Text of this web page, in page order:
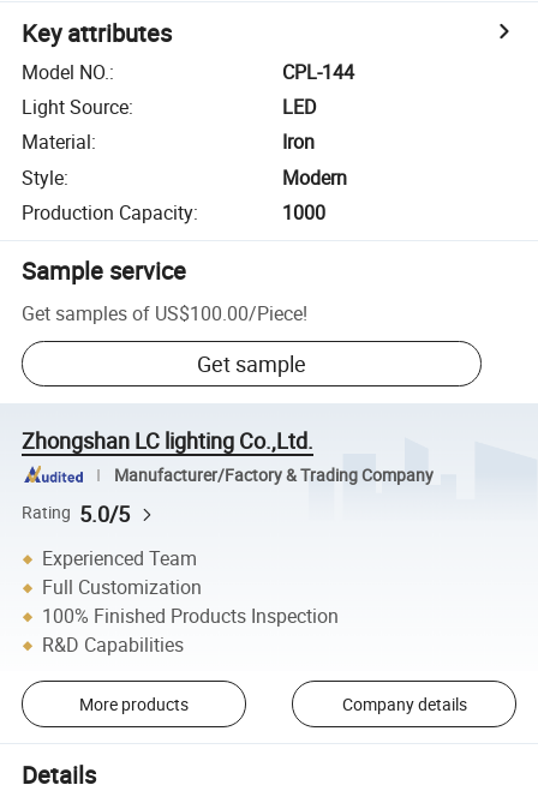
Key attributes
Model NO.:
CPL-144
Light Source:
LED
Material:
Iron
Style:
Modern
Production Capacity: 1000
Sample service
Get samples of US$100.00/Piece!
Get sample
Zhongshan LC lighting Co.,Ltd.
Manufacturer/Factory & Trading Company
Rating 5.0/5
Experienced Team
Full Customization
100% Finished Products Inspection
R&D Capabilities
More products Company details
Details